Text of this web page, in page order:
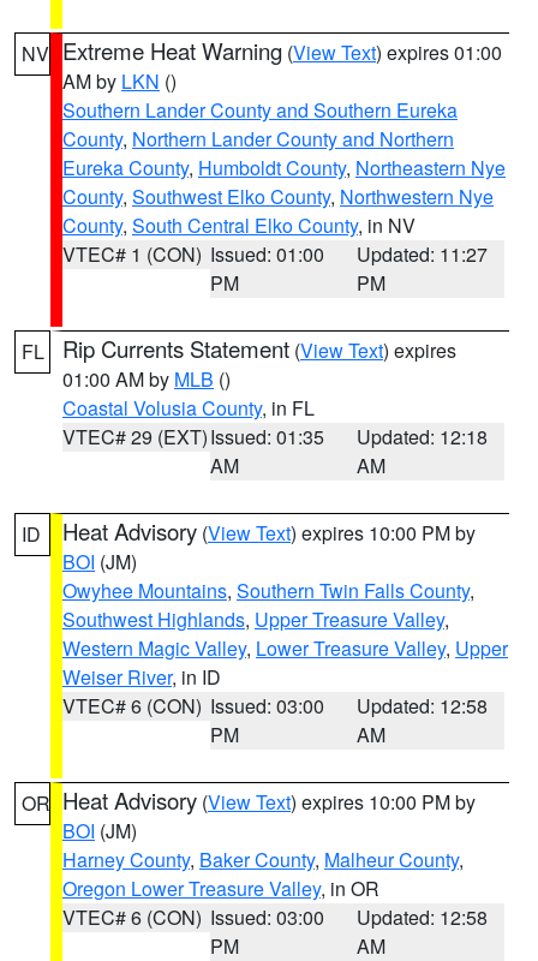
NV Extreme Heat Warning (View Text) expires 01:00
AM by LKN ()
Southern Lander County and Southern Eureka
County, Northern Lander County and Northern
Eureka County, Humboldt County, Northeastern Nye
County, Southwest Elko County, Northwestern Nye
County, South Central Elko County, in NV
VTEC# 1 (CON) Issued: 01:00
PM
Updated: 11:27
PM
FL Rip Currents Statement (View Text) expires
01:00 AM by MLB ()
Coastal Volusia County, in FL
VTEC# 29 (EXT)Issued: 01:35
AM
Updated: 12:18
AM
ID Heat Advisory (View Text) expires 10:00 PM by
BOI (JM)
Owyhee Mountains, Southern Twin Falls County,
Southwest Highlands, Upper Treasure Valley,
Western Magic Valley, Lower Treasure Valley, Upper
Weiser River, in ID
VTEC# 6 (CON) Issued: 03:00
PM
Updated: 12:58
AM
OR Heat Advisory (View Text) expires 10:00 PM by
BOI (JM)
Harney County, Baker County, Malheur County,
Oregon Lower Treasure Valley, in OR
VTEC# 6 (CON) Issued: 03:00
PM
Updated: 12:58
AM